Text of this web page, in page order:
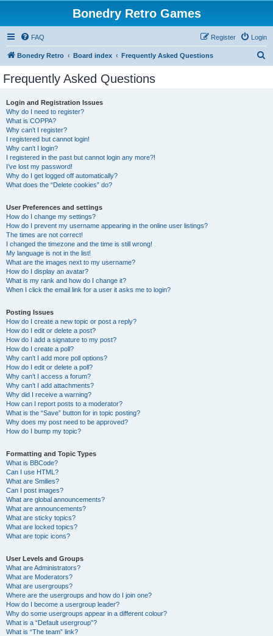
Bonedry Retro Games
FAQ Login
Register
Bonedry Retro Board index Frequently Asked Questions
Frequently Asked Questions
Login and Registration Issues
Why do I need to register?
What is COPPA?
Why can’t I register?
I registered but cannot login!
Why can’t I login?
I registered in the past but cannot login any more?!
I’ve lost my password!
Why do I get logged off automatically?
What does the “Delete cookies” do?
User Preferences and settings
How do I change my settings?
How do I prevent my username appearing in the online user listings?
The times are not correct!
I changed the timezone and the time is still wrong!
My language is not in the list!
What are the images next to my username?
How do I display an avatar?
What is my rank and how do I change it?
When I click the email link for a user it asks me to login?
Posting Issues
How do I create a new topic or post a reply?
How do I edit or delete a post?
How do I add a signature to my post?
How do I create a poll?
Why can’t I add more poll options?
How do I edit or delete a poll?
Why can’t I access a forum?
Why can’t I add attachments?
Why did I receive a warning?
How can I report posts to a moderator?
What is the “Save” button for in topic posting?
Why does my post need to be approved?
How do I bump my topic?
Formatting and Topic Types
What is BBCode?
Can I use HTML?
What are Smilies?
Can I post images?
What are global announcements?
What are announcements?
What are sticky topics?
What are locked topics?
What are topic icons?
User Levels and Groups
What are Administrators?
What are Moderators?
What are usergroups?
Where are the usergroups and how do I join one?
How do I become a usergroup leader?
Why do some usergroups appear in a different colour?
What is a “Default usergroup”?
What is “The team” link?